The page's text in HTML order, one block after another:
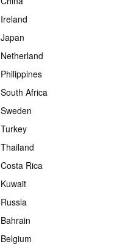
Ireland
Japan
Netherland
Philippines
South Africa
Sweden
Turkey
Thailand
Costa Rica
Kuwait
Russia
Bahrain
Belgium